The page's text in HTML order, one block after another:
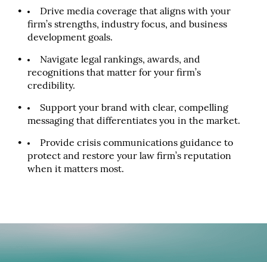
Drive media coverage that aligns with your
firm’s strengths, industry focus, and business
development goals.
Navigate legal rankings, awards, and
recognitions that matter for your firm’s
credibility.
Support your brand with clear, compelling
messaging that differentiates you in the market.
Provide crisis communications guidance to
protect and restore your law firm’s reputation
when it matters most.